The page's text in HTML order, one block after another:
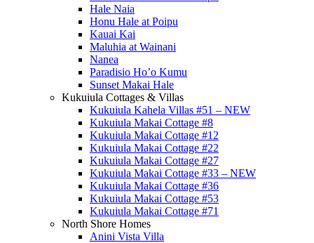
Hale Naia
Honu Hale at Poipu
Kauai Kai
Maluhia at Wainani
Nanea
Paradisio Ho’o Kumu
Sunset Makai Hale
Kukuiula Cottages & Villas
Kukuiula Kahela Villas #51 – NEW
Kukuiula Makai Cottage #8
Kukuiula Makai Cottage #12
Kukuiula Makai Cottage #22
Kukuiula Makai Cottage #27
Kukuiula Makai Cottage #33 – NEW
Kukuiula Makai Cottage #36
Kukuiula Makai Cottage #53
Kukuiula Makai Cottage #71
North Shore Homes
Anini Vista Villa